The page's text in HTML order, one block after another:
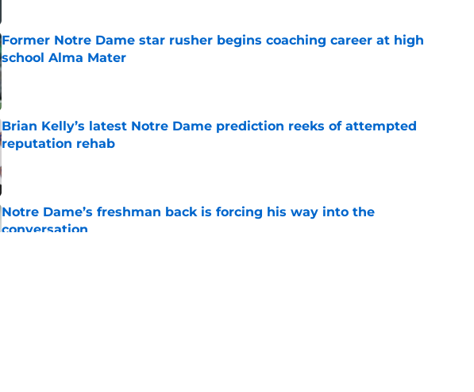
Former Notre Dame star rusher begins coaching career at high
school Alma Mater
Published by on Invalid Date
Brian Kelly’s latest Notre Dame prediction reeks of attempted
reputation rehab
Notre Dame’s freshman back is forcing his way into the
conversation